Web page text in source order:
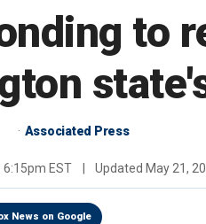
to
Associated Press
EST Updated May 21,
News on Google